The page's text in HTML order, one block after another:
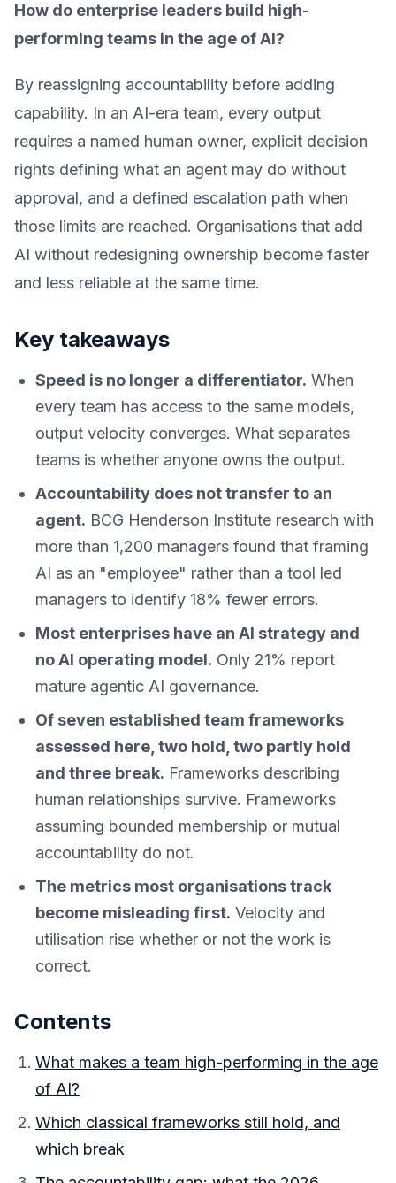
How do enterprise leaders build high-
performing teams in the age of AI?
By reassigning accountability before adding
capability. In an AI-era team, every output
requires a named human owner, explicit decision
rights defining what an agent may do without
approval, and a defined escalation path when
those limits are reached. Organisations that add
AI without redesigning ownership become faster
and less reliable at the same time.
Key takeaways
Speed is no longer a differentiator. When
every team has access to the same models,
output velocity converges. What separates
teams is whether anyone owns the output.
Accountability does not transfer to an
agent. BCG Henderson Institute research with
more than 1,200 managers found that framing
AI as an "employee" rather than a tool led
managers to identify 18% fewer errors.
Most enterprises have an AI strategy and
no AI operating model. Only 21% report
mature agentic AI governance.
Of seven established team frameworks
assessed here, two hold, two partly hold
and three break. Frameworks describing
human relationships survive. Frameworks
assuming bounded membership or mutual
accountability do not.
The metrics most organisations track
become misleading first. Velocity and
utilisation rise whether or not the work is
correct.
Contents
What makes a team high-performing in the age
of AI?
Which classical frameworks still hold, and
which break